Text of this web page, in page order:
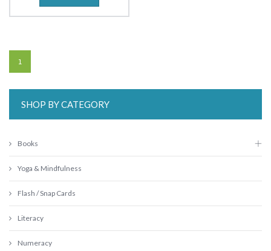
1
SHOP BY CATEGORY
Books
Yoga & Mindfulness
Flash / Snap Cards
Literacy
Numeracy